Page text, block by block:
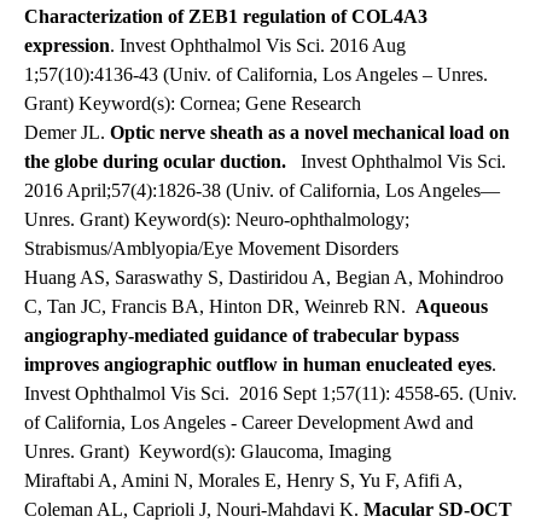
Characterization of ZEB1 regulation of COL4A3
expression. Invest Ophthalmol Vis Sci. 2016 Aug
1;57(10):4136-43 (Univ. of California, Los Angeles – Unres.
Grant) Keyword(s): Cornea; Gene Research
Demer JL. Optic nerve sheath as a novel mechanical load on
the globe during ocular duction.
Invest Ophthalmol Vis Sci.
2016 April;57(4):1826-38 (Univ. of California, Los Angeles—
Unres. Grant) Keyword(s): Neuro-ophthalmology;
Strabismus/Amblyopia/Eye Movement Disorders
Huang AS, Saraswathy S, Dastiridou A, Begian A, Mohindroo
C, Tan JC, Francis BA, Hinton DR, Weinreb RN. Aqueous
angiography-mediated guidance of trabecular bypass
improves angiographic outflow in human enucleated eyes.
Invest Ophthalmol Vis Sci. 2016 Sept 1;57(11): 4558-65. (Univ.
of California, Los Angeles - Career Development Awd and
Unres. Grant) Keyword(s): Glaucoma, Imaging
Miraftabi A, Amini N, Morales E, Henry S, Yu F, Afifi A,
Coleman AL, Caprioli J, Nouri-Mahdavi K. Macular SD-OCT